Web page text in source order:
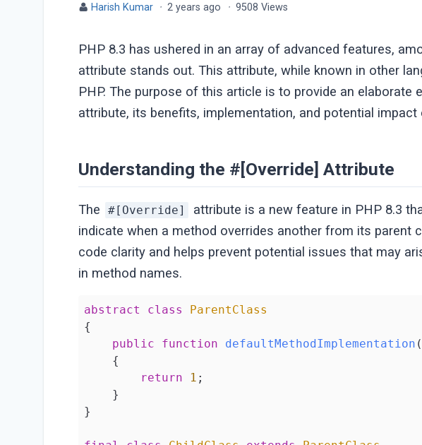
Harish Kumar · 2 years ago · 9508 Views
PHP 8.3 has ushered in an array of advanced features,
attribute stands out. This attribute, while known in other
PHP. The purpose of this article is to provide an elaborate
attribute, its benefits, implementation, and potential impact
Understanding the #[Override] Attribute
The #[Override]
attribute is a new feature in PHP 8.3
indicate when a method overrides another from its parent
code clarity and helps prevent potential issues that may
in method names.
abstract class
ParentClass
{
public
function defaultMethodImplementation
{
return
1 ;
    }
}